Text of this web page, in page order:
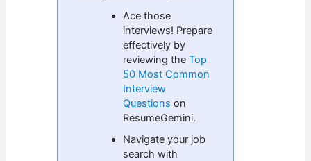
Ace those
interviews! Prepare
effectively by
reviewing theTop
50 Most Common
Interview
Questions on
ResumeGemini.
Navigate your job
search with